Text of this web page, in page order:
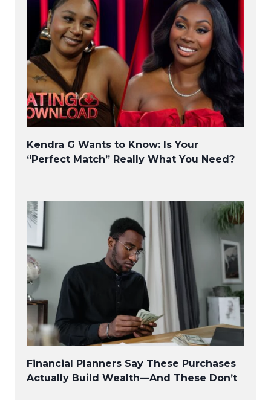
Kendra G Wants to Know: Is Your
“Perfect Match” Really What You Need?
Financial Planners Say These Purchases
Actually Build Wealth—And These Don’t